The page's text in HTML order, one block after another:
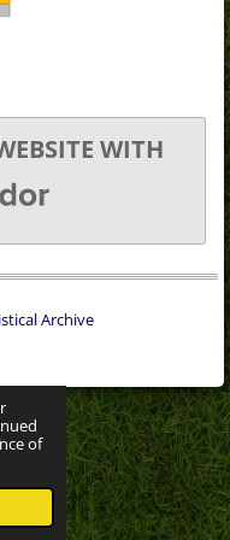
of
WITH
Archive